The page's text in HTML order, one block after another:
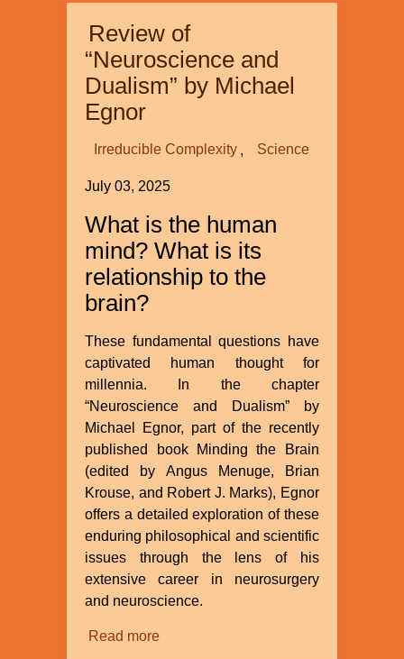
Review of
“Neuroscience and
Dualism” by Michael
Egnor
Irreducible Complexity Science
July 03, 2025
What is the human
mind? What is its
relationship to the
brain?
These fundamental questions have
captivated human thought for
millennia. In the chapter
“Neuroscience and Dualism” by
Michael Egnor, part of the recently
published book Minding the Brain
(edited by Angus Menuge, Brian
Krouse, and Robert J. Marks), Egnor
offers a detailed exploration of these
enduring philosophical and scientific
issues through the lens of his
extensive career in neurosurgery
and neuroscience.
Read moreabout